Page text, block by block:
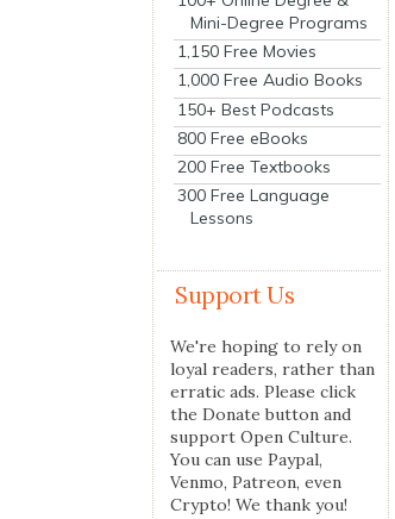
Mini-Degree Programs
1,150 Free Movies
1,000 Free Audio Books
150+ Best Podcasts
800 Free eBooks
200 Free Textbooks
300 Free Language
Lessons
Support Us
We're hoping to rely on
loyal readers, rather than
erratic ads. Please click
the Donate button and
support Open Culture.
You can use Paypal,
Venmo, Patreon, even
Crypto! We thank you!